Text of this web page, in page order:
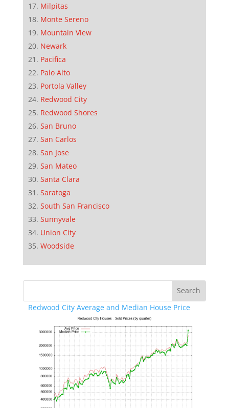
Milpitas
Monte Sereno
Mountain View
Newark
Pacifica
Palo Alto
Portola Valley
Redwood City
Redwood Shores
San Bruno
San Carlos
San Jose
San Mateo
Santa Clara
Saratoga
South San Francisco
Sunnyvale
Union City
Woodside
Redwood City Average and Median House Price